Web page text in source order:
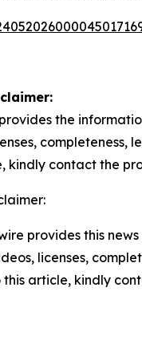
provides the
kindly contact the
provides this
licenses,
article, kindly